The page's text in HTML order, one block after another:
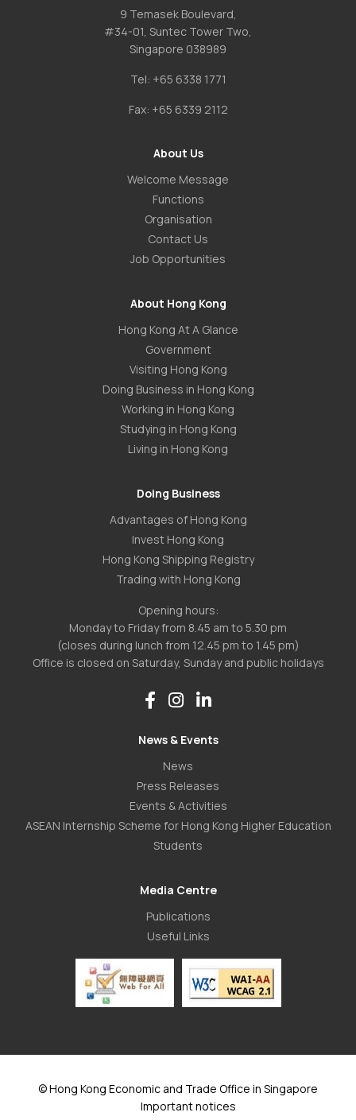
9 Temasek Boulevard,
#34-01, Suntec Tower Two,
Singapore 038989
Tel: +65 6338 1771
Fax: +65 6339 2112
About Us
Welcome Message
Functions
Organisation
Contact Us
Job Opportunities
About Hong Kong
Hong Kong At A Glance
Government
Visiting Hong Kong
Doing Business in Hong Kong
Working in Hong Kong
Studying in Hong Kong
Living in Hong Kong
Doing Business
Advantages of Hong Kong
Invest Hong Kong
Hong Kong Shipping Registry
Trading with Hong Kong
Opening hours:
Monday to Friday from 8.45 am to 5.30 pm
(closes during lunch from 12.45 pm to 1.45 pm)
Office is closed on Saturday, Sunday and public holidays
News & Events
News
Press Releases
Events & Activities
ASEAN Internship Scheme for Hong Kong Higher Education
Students
Media Centre
Publications
Useful Links
© Hong Kong Economic and Trade Office in Singapore
Important notices